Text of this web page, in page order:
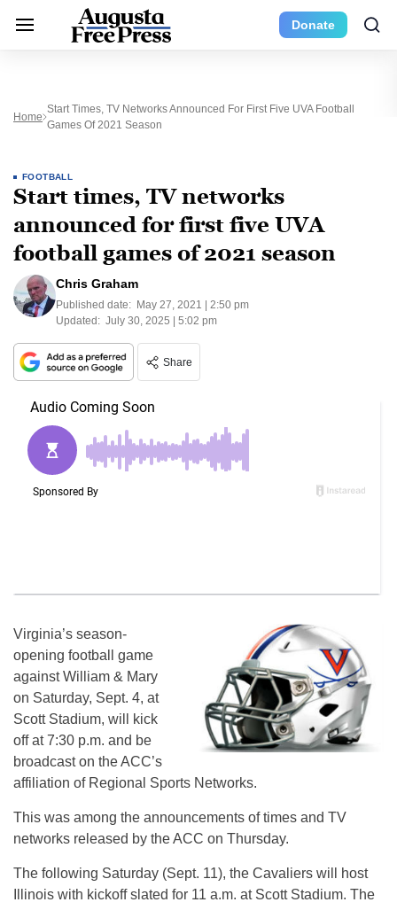
Donate
Home
Start Times, TV Networks Announced For First Five UVA Football
Games Of 2021 Season
FOOTBALL
Start times, TV networks
announced for first five UVA
football games of 2021 season
Chris Graham
Published date: May 27, 2021 | 2:50 pm
Updated: July 30, 2025 | 5:02 pm
Share
Virginia’s season-
opening football game
against William & Mary
on Saturday, Sept. 4, at
Scott Stadium, will kick
off at 7:30 p.m. and be
broadcast on the ACC’s
affiliation of Regional Sports Networks.
This was among the announcements of times and TV
networks released by the ACC on Thursday.
The following Saturday (Sept. 11), the Cavaliers will host
Illinois with kickoff slated for 11 a.m. at Scott Stadium. The